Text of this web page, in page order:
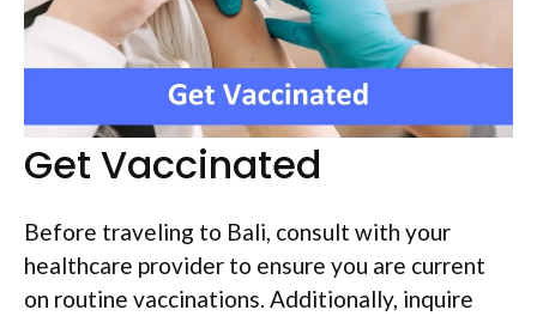
Get Vaccinated
Before traveling to Bali, consult with your
healthcare provider to ensure you are current
on routine vaccinations. Additionally, inquire